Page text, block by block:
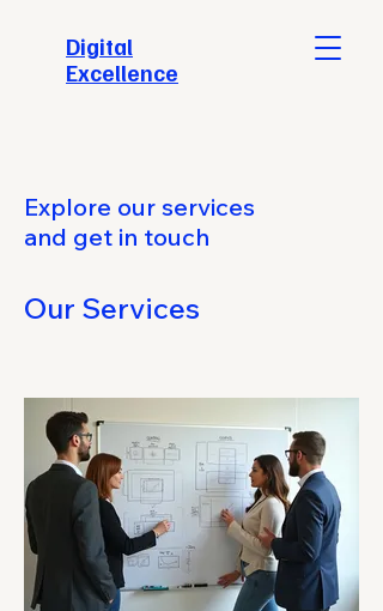
​Digital
Excellence
Explore our services
and get in touch
Our Services